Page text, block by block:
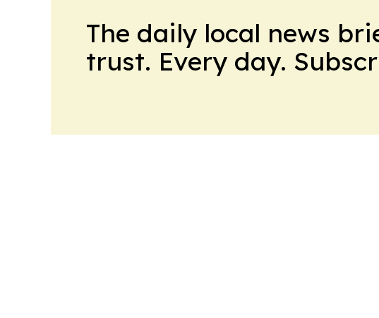
The daily local news
trust. Every day.